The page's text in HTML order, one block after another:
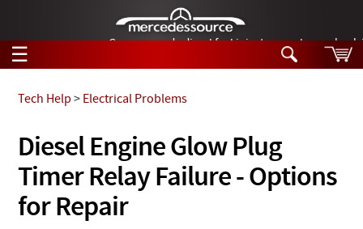
German-made diesel fuel injector nozzles are
☰
Tech Help
Products
Support
Search
Tech Help
Videos
Diesel Engine Glow Plug
Timer Relay Failure - Options
for Repair
Tech Help > Electrical Problems